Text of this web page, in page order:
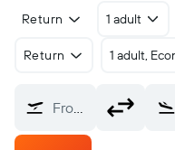
Return 1 adult
Return 1 adult,
From?